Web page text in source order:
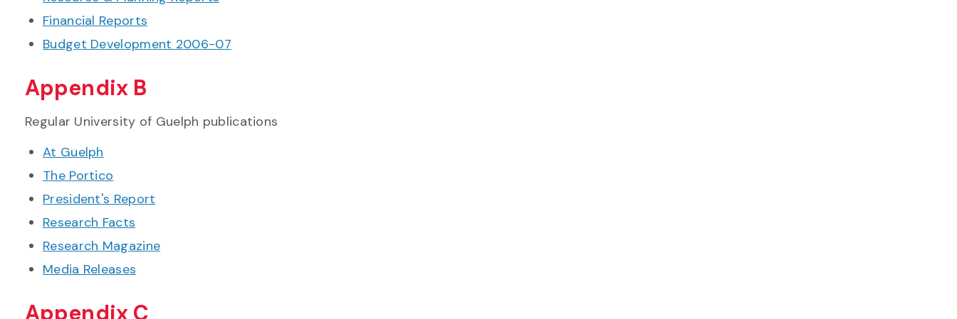
Financial Reports
Budget Development 2006-07
Appendix B
Regular University of Guelph publications
At Guelph
The Portico
President's Report
Research Facts
Research Magazine
Media Releases
Appendix C